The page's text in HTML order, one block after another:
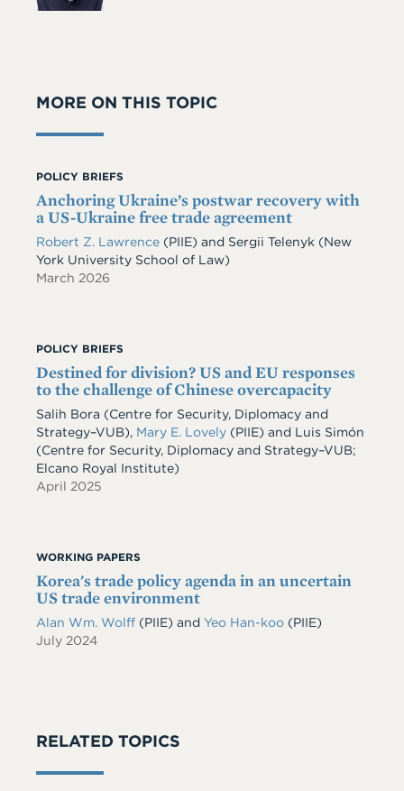
MORE ON THIS TOPIC
POLICY BRIEFS
Anchoring Ukraine’s postwar recovery with
a US-Ukraine free trade agreement
Robert Z. Lawrence (PIIE) and Sergii Telenyk (New
York University School of Law)
March 2026
POLICY BRIEFS
Destined for division? US and EU responses
to the challenge of Chinese overcapacity
Salih Bora (Centre for Security, Diplomacy and
Strategy–VUB), Mary E. Lovely (PIIE) and Luis Simón
(Centre for Security, Diplomacy and Strategy–VUB;
Elcano Royal Institute)
April 2025
WORKING PAPERS
Korea's trade policy agenda in an uncertain
US trade environment
Alan Wm. Wolff (PIIE) and Yeo Han-koo (PIIE)
July 2024
RELATED TOPICS